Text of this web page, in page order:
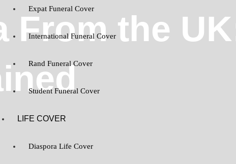
Expat Funeral Cover
International Funeral Cover
Rand Funeral Cover
Student Funeral Cover
LIFE COVER
Diaspora Life Cover
From the